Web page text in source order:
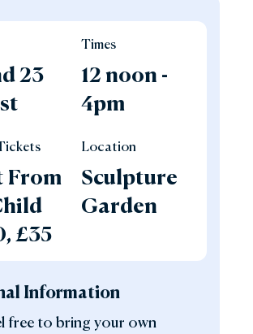
23
Times
12 noon -
4pm
From
£35
Location
Sculpture
Garden
Information
free to bring your own